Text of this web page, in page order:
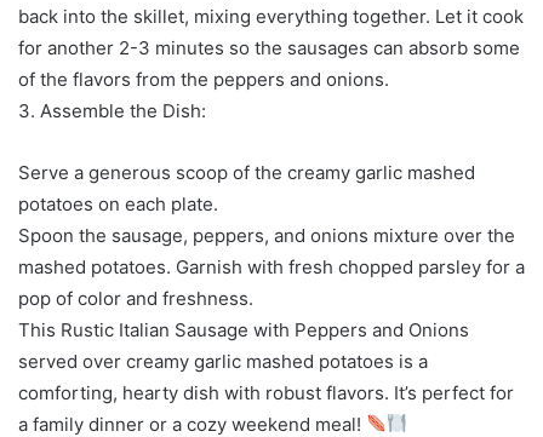
back into the skillet, mixing everything together. Let it cook
for another 2-3 minutes so the sausages can absorb some
of the flavors from the peppers and onions.
3. Assemble the Dish:
Serve a generous scoop of the creamy garlic mashed
potatoes on each plate.
Spoon the sausage, peppers, and onions mixture over the
mashed potatoes. Garnish with fresh chopped parsley for a
pop of color and freshness.
This Rustic Italian Sausage with Peppers and Onions
served over creamy garlic mashed potatoes is a
comforting, hearty dish with robust flavors. It’s perfect for
a family dinner or a cozy weekend meal!